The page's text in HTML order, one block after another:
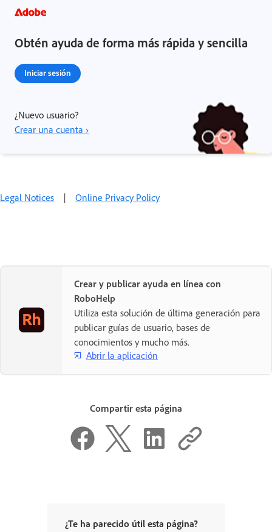
Obtén ayuda de forma más rápida y sencilla
Iniciar sesión
¿Nuevo usuario?
Crear una cuenta ›
Legal Notices | Online Privacy Policy
Crear y publicar ayuda en línea con
RoboHelp
Utiliza esta solución de última generación para
publicar guías de usuario, bases de
conocimientos y mucho más.
Abrir la aplicación
Compartir esta página
¿Te ha parecido útil esta página?